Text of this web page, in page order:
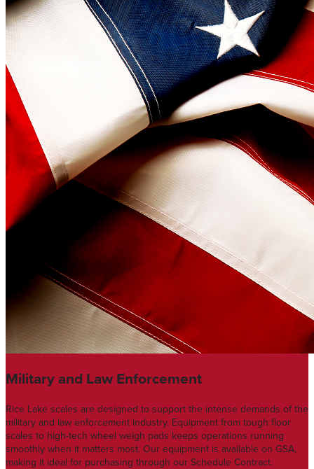
Military and Law Enforcement
Rice Lake scales are designed to support the intense demands of the
military and law enforcement industry. Equipment from tough floor
scales to high-tech wheel weigh pads keeps operations running
smoothly when it matters most. Our equipment is available on GSA,
making it ideal for purchasing through our Schedule Contract.